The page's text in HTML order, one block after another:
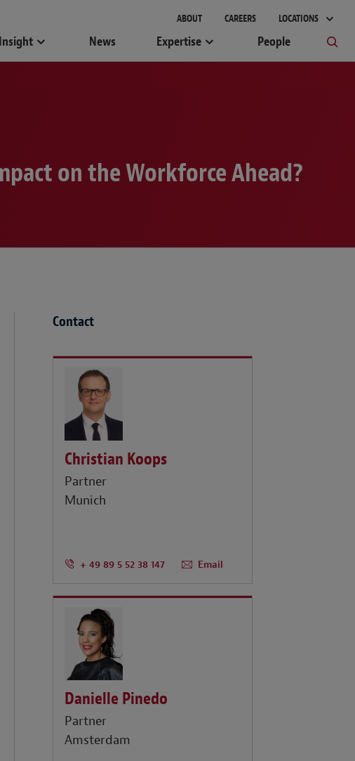
ABOUT CAREERS LOCATIONS
Insight News Expertise People
on the Workforce Ahead?
Contact
Christian Koops
Partner
Munich
+ 49 89 5 52 38 147 Email
Danielle Pinedo
Partner
Amsterdam